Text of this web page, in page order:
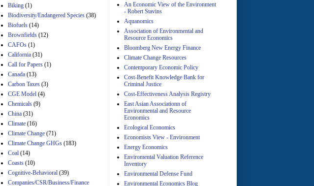
Manager's
Lower Energy Costs
Amendment 154, the
Manager's
Amendment
and B of H.R. 1, the
Lower Energy Costs
Amendment
29th Mar 2023
Biking (1)
Biodiversity/Endangered Species (38)
Biofuels (14)
Brownfields (12)
CAFOs (1)
California (31)
Call for Papers (1)
Canada (13)
Carbon Taxes (3)
CGE Model (4)
Chemicals (9)
China (31)
Climate (16)
Climate Change (71)
Climate Change GHGs (183)
Coal (14)
Coasts (10)
Cognitive-Behavioral (39)
Companies/CSR/Business/Finance
An Economic View of the Environment
- Robert Stavins
Aquanomics
Association of Environmental and
Resource Economics
Bloomberg New Energy Finance
Climate Change Resources
Contemporary Economic Policy
Cost-Benefit Knowledge Bank for
Criminal Justice
Cost-Effectiveness Analysis Registry
East Asian Associationn of
Environmental and Resource
Economics
Ecological Economics
Economists View - Environment
Energy Economics
Enviromental Valuation Reference
Inventory
Environmental Defense Fund
Environmental Economics Blog